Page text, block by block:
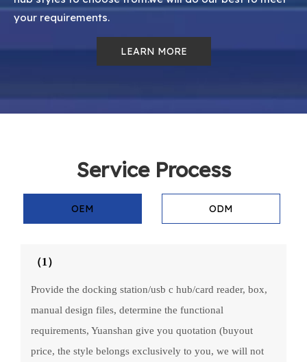
your requirements.
LEARN MORE
Service Process
OEM ODM
（1）
Provide the docking station/usb c hub/card reader, box,
manual design files, determine the functional
requirements, Yuanshan give you quotation (buyout
price, the style belongs exclusively to you, we will not